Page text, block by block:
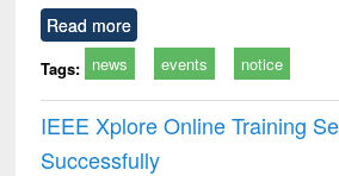
Read more
Tags: news events notice
IEEE Xplore Online Training
Successfully